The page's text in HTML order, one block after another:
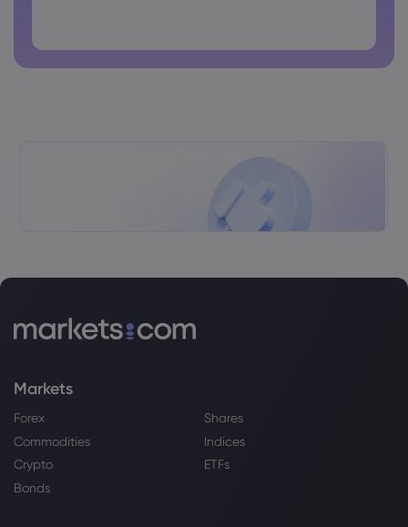
Markets
Forex
Shares
Commodities
Indices
Crypto
ETFs
Bonds